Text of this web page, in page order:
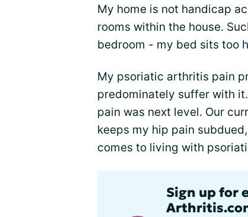
My home is not handicap
rooms within the house.
bedroom - my bed sits too
My psoriatic arthritis pain
predominately suffer with
pain was next level. Our
keeps my hip pain
comes to living with
Sign up for